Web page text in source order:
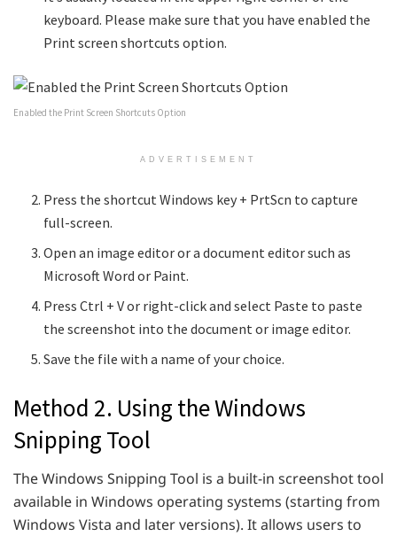
keyboard. Please make sure that you have enabled the
Print screen shortcuts option.
Enabled the Print Screen Shortcuts Option
ADVERTISEMENT
Press the shortcut Windows key + PrtScn to capture
full-screen.
Open an image editor or a document editor such as
Microsoft Word or Paint.
Press Ctrl + V or right-click and select Paste to paste
the screenshot into the document or image editor.
Save the file with a name of your choice.
Method 2. Using the Windows
Snipping Tool
The Windows Snipping Tool is a built-in screenshot tool
available in Windows operating systems (starting from
Windows Vista and later versions). It allows users to